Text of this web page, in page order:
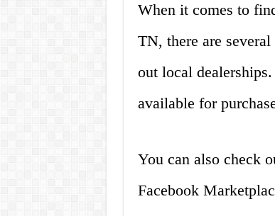
When it comes to
TN, there are
out local
available for
You can also check
Facebook